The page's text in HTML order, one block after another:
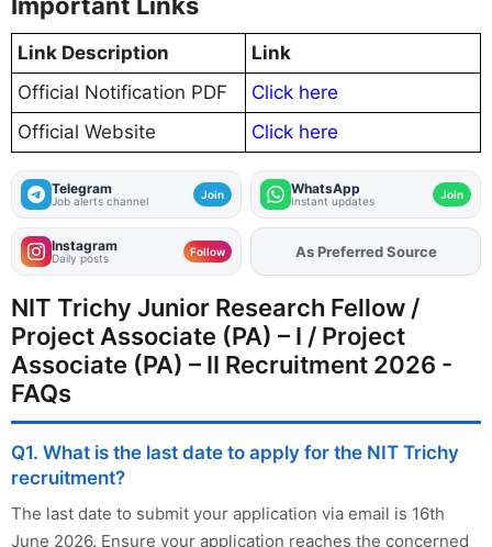
Link Description
Link
Official Notification PDF
Click here
Official Website
Click here
Telegram
Job alerts channel Join WhatsApp
Instant updates Join
Instagram
Daily posts Follow AddFJAon
As Preferred Source
NIT Trichy Junior Research Fellow /
Project Associate (PA) – I / Project
Associate (PA) – II Recruitment 2026 -
FAQs
Q1. What is the last date to apply for the NIT Trichy
recruitment?
The last date to submit your application via email is 16th
June 2026. Ensure your application reaches the concerned